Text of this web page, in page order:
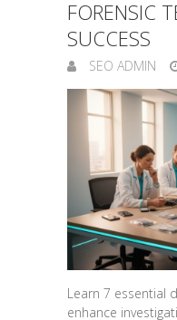
FORENSIC
SUCCESS
SEO ADMIN
Learn 7 essential
enhance